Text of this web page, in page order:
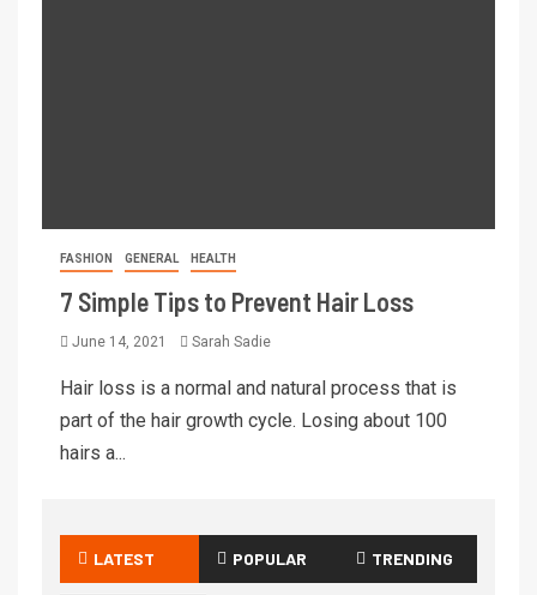
FASHION GENERAL HEALTH
7 Simple Tips to Prevent Hair Loss
June 14, 2021 Sarah Sadie
Hair loss is a normal and natural process that is
part of the hair growth cycle. Losing about 100
hairs a...
LATEST POPULAR TRENDING